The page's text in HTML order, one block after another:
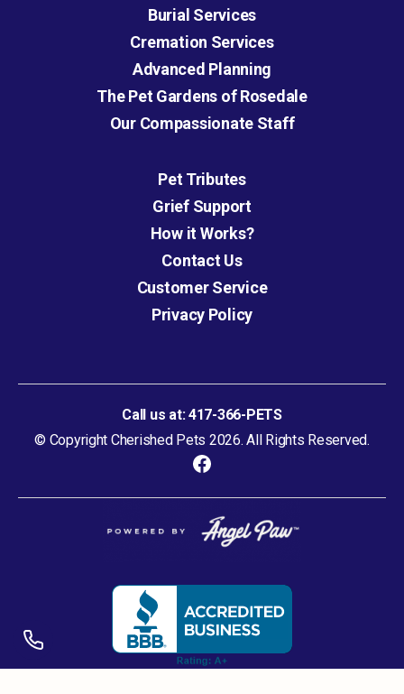
Burial Services
Cremation Services
Advanced Planning
The Pet Gardens of Rosedale
Our Compassionate Staff
Pet Tributes
Grief Support
How it Works?
Contact Us
Customer Service
Privacy Policy
Call us at:417-366-PETS
© Copyright Cherished Pets 2026. All Rights Reserved.